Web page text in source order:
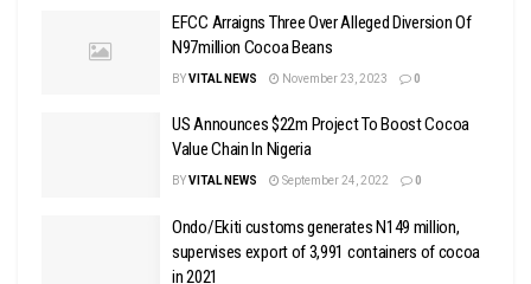
EFCC Arraigns Three Over Alleged Diversion Of
N97million Cocoa Beans
BYVITAL NEWS November 23, 2023 0
US Announces $22m Project To Boost Cocoa
Value Chain In Nigeria
BYVITAL NEWS September 24, 2022 0
Ondo/Ekiti customs generates N149 million,
supervises export of 3,991 containers of cocoa
in 2021